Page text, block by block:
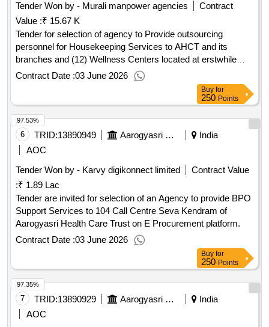
Tender Won by - Murali manpower agencies
Contract
Value :₹ 15.67 K
Tender for selection of agency to Provide outsourcing
personnel for Housekeeping Services to AHCT and its
branches and (12) Wellness Centers located at erstwhile
District Head quarters in Telangana State
Contract Date :03 June 2026
Buy for
250 Points
6 TRID:13890949 Aarogyasri Health Care Trust
India
AOC
Tender Won by - Karvy digikonnect limited
Contract Value
:₹ 1.89 Lac
Tender are invited for selection of an Agency to provide BPO
Support Services to 104 Call Centre Seva Kendram of
Aarogyasri Health Care Trust on E Procurement platform.
Contract Date :03 June 2026
97.53%
Buy for
250 Points
7 TRID:13890929 Aarogyasri Health Care Trust
India
AOC
97.35%